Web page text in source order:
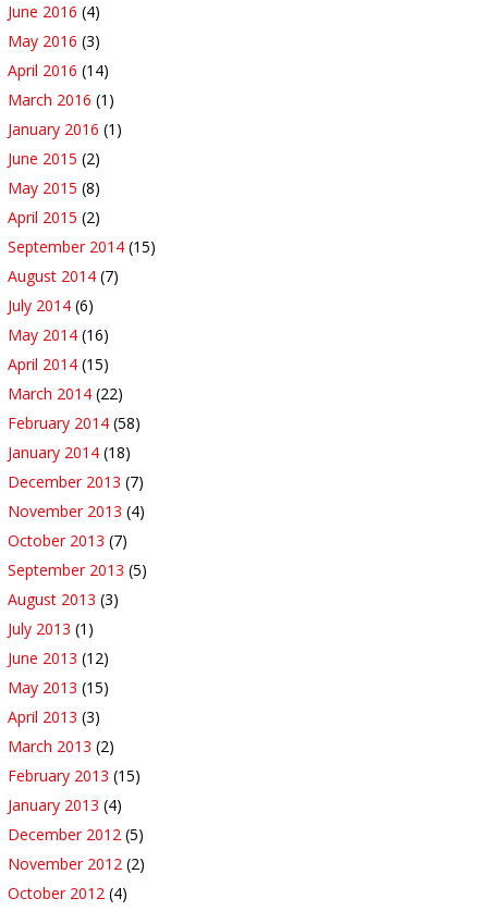
June 2016 (4)
May 2016 (3)
April 2016 (14)
March 2016 (1)
January 2016 (1)
June 2015 (2)
May 2015 (8)
April 2015 (2)
September 2014 (15)
August 2014 (7)
July 2014 (6)
May 2014 (16)
April 2014 (15)
March 2014 (22)
February 2014 (58)
January 2014 (18)
December 2013 (7)
November 2013 (4)
October 2013 (7)
September 2013 (5)
August 2013 (3)
July 2013 (1)
June 2013 (12)
May 2013 (15)
April 2013 (3)
March 2013 (2)
February 2013 (15)
January 2013 (4)
December 2012 (5)
November 2012 (2)
October 2012 (4)